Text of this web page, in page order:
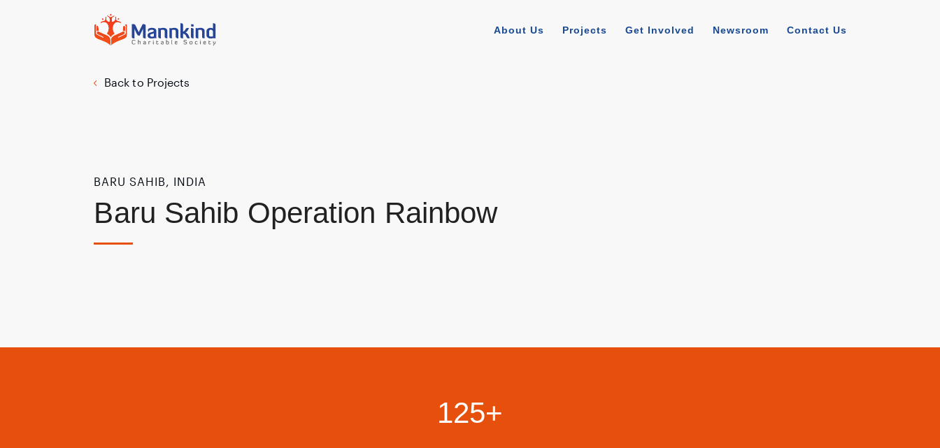
About Us Projects Get Involved Newsroom Contact Us
Back to Projects
BARU SAHIB, INDIA
Baru Sahib Operation Rainbow
125+